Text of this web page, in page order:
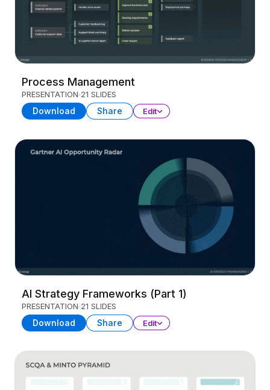
Process Management
PRESENTATION 21 SLIDES
Download Share Edit
AI Strategy Frameworks (Part 1)
PRESENTATION 21 SLIDES
Download Share Edit